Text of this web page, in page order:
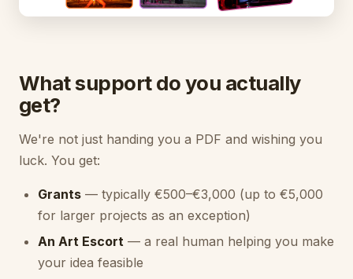
What support do you actually
get?
We're not just handing you a PDF and wishing you
luck. You get:
Grants — typically €500–€3,000 (up to €5,000
for larger projects as an exception)
An Art Escort — a real human helping you make
your idea feasible